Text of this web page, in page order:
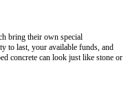
bring their own special
to last, your available funds, and
concrete can look just like stone or